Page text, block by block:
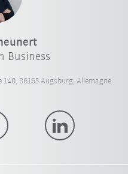
Business
86165 Augsburg, Allemagne